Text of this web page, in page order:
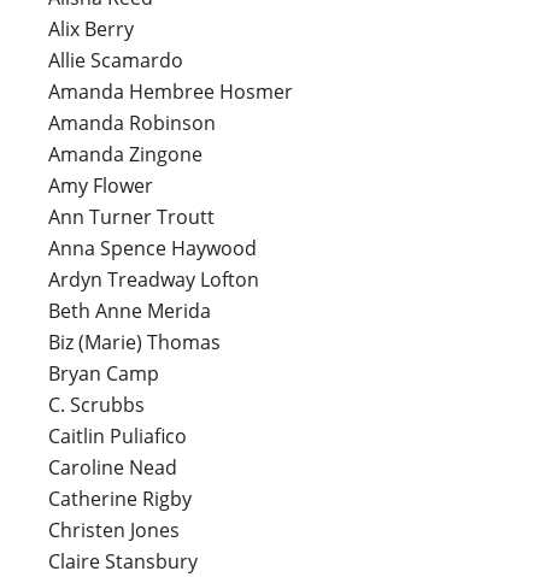
Alix Berry
Allie Scamardo
Amanda Hembree Hosmer
Amanda Robinson
Amanda Zingone
Amy Flower
Ann Turner Troutt
Anna Spence Haywood
Ardyn Treadway Lofton
Beth Anne Merida
Biz (Marie) Thomas
Bryan Camp
C. Scrubbs
Caitlin Puliafico
Caroline Nead
Catherine Rigby
Christen Jones
Claire Stansbury